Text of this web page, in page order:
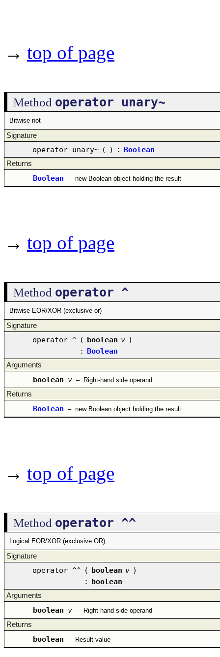
→ top of page
Method operator unary~
Bitwise not
Signature
operator unary~ ( ) : Boolean
Returns
Boolean – new Boolean object holding the result
→ top of page
Method operator ^
Bitwise EOR/XOR (exclusive or)
Signature
operator ^ ( boolean v )
: Boolean
Arguments
boolean v – Right-hand side operand
Returns
Boolean – new Boolean object holding the result
→ top of page
Method operator ^^
Logical EOR/XOR (exclusive OR)
Signature
operator ^^ ( boolean v )
: boolean
Arguments
boolean v – Right-hand side operand
Returns
boolean – Result value